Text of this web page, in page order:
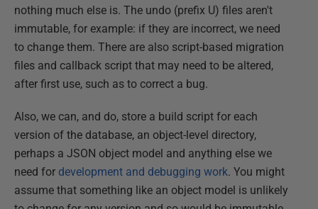
nothing much else is. The undo (prefix U) files aren't
immutable, for example: if they are incorrect, we need
to change them. There are also script-based migration
files and callback script that may need to be altered,
after first use, such as to correct a bug.
Also, we can, and do, store a build script for each
version of the database, an object-level directory,
perhaps a JSON object model and anything else we
need for development and debugging work. You might
assume that something like an object model is unlikely